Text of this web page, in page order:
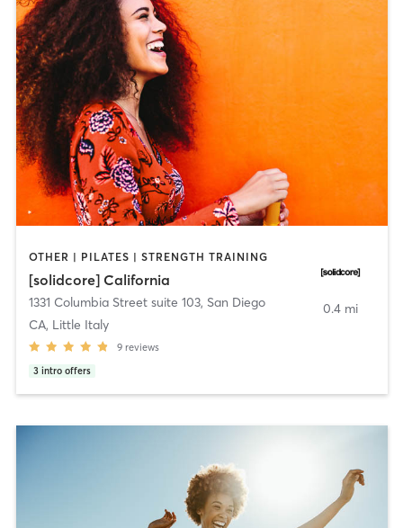
OTHER | PILATES | STRENGTH TRAINING
[solidcore] California
1331 Columbia Street suite 103, San Diego
CA, Little Italy
9 reviews
3 intro offers
0.4 mi